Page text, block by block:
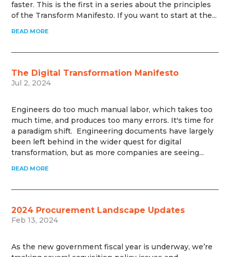
faster. This is the first in a series about the principles
of the Transform Manifesto. If you want to start at the...
READ MORE
The Digital Transformation Manifesto
Jul 2, 2024
Engineers do too much manual labor, which takes too
much time, and produces too many errors. It's time for
a paradigm shift. Engineering documents have largely
been left behind in the wider quest for digital
transformation, but as more companies are seeing...
READ MORE
2024 Procurement Landscape Updates
Feb 13, 2024
As the new government fiscal year is underway, we’re